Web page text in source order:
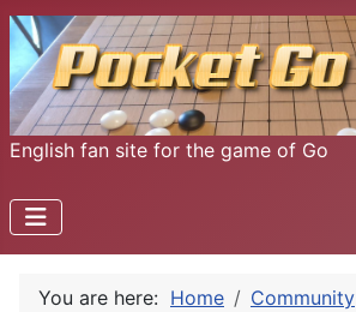
English fan site for the game of Go
You are here: Home Community